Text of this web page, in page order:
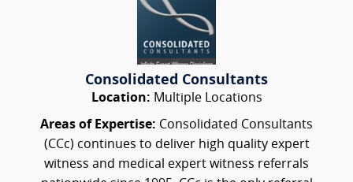
Consolidated Consultants
Location: Multiple Locations
Areas of Expertise: Consolidated Consultants
(CCc) continues to deliver high quality expert
witness and medical expert witness referrals